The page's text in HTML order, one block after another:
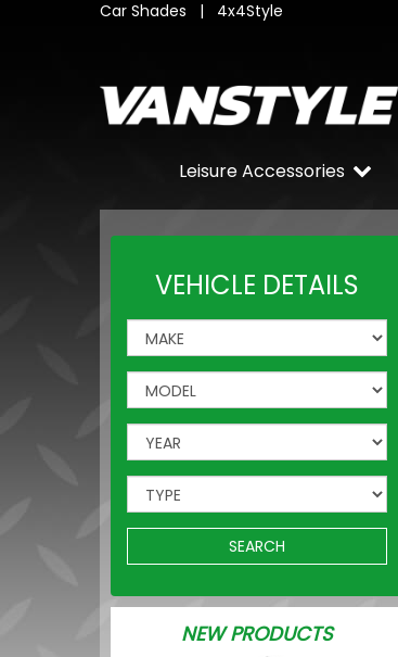
Car Shades | 4x4Style
Leisure Accessories
VEHICLE DETAILS
SEARCH
NEW PRODUCTS